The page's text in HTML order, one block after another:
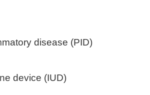
disease (PID)
device (IUD)